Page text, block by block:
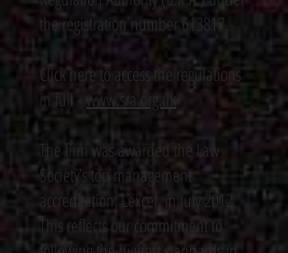
the registration number 613817.
Click here to access the regulations
in full - www.sra.org.uk
The firm was awarded the Law
Society’s top management
accreditation, Lexcel, in July 2012.
This reflects our commitment to